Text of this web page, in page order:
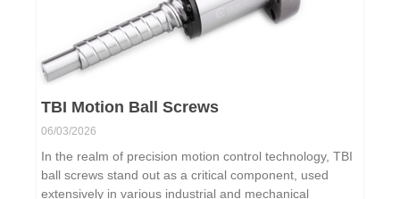
TBI Motion Ball Screws
06/03/2026
In the realm of precision motion control technology, TBI
ball screws stand out as a critical component, used
extensively in various industrial and mechanical